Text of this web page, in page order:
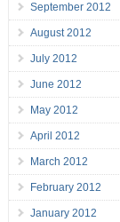
September 2012
August 2012
July 2012
June 2012
May 2012
April 2012
March 2012
February 2012
January 2012